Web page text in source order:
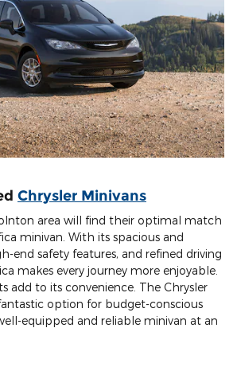
Chrysler Minivans
area will find their optimal match
minivan. With its spacious and
end safety features, and refined driving
makes every journey more enjoyable.
add to its convenience. The Chrysler
option for budget-conscious
equipped and reliable minivan at an